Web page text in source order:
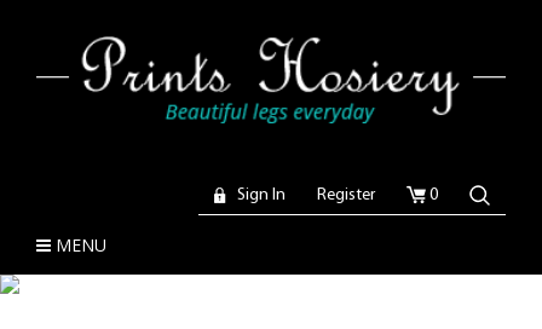
Sign In Register 0
MENU